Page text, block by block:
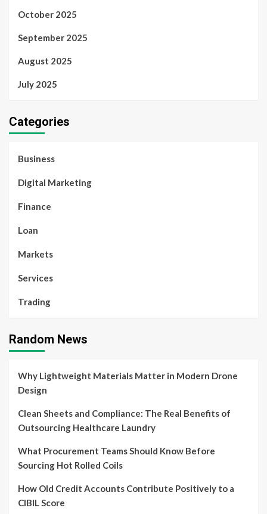
October 2025
September 2025
August 2025
July 2025
Categories
Business
Digital Marketing
Finance
Loan
Markets
Services
Trading
Random News
Why Lightweight Materials Matter in Modern Drone
Design
Clean Sheets and Compliance: The Real Benefits of
Outsourcing Healthcare Laundry
What Procurement Teams Should Know Before
Sourcing Hot Rolled Coils
How Old Credit Accounts Contribute Positively to a
CIBIL Score